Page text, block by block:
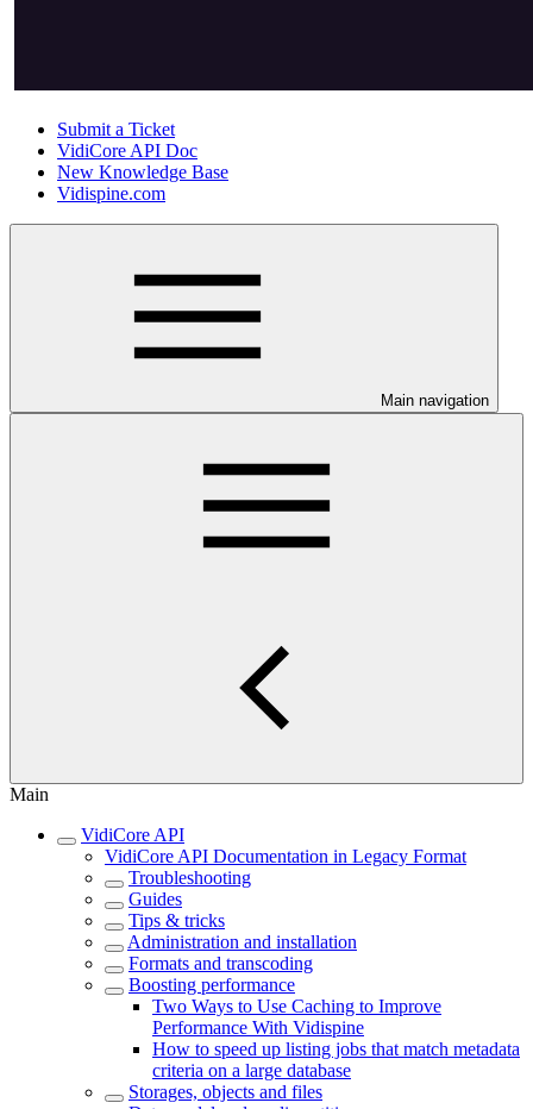
Submit a Ticket
VidiCore API Doc
New Knowledge Base
Vidispine.com
Main navigation
Main
VidiCore API
VidiCore API Documentation in Legacy Format
Troubleshooting
Guides
Tips & tricks
Administration and installation
Formats and transcoding
Boosting performance
Two Ways to Use Caching to Improve
Performance With Vidispine
How to speed up listing jobs that match metadata
criteria on a large database
Storages, objects and files